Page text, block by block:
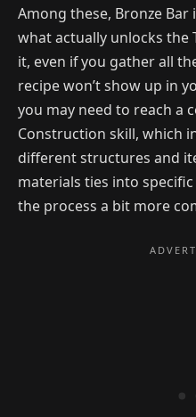
Among these, Bronze
what actually unlocks the
it, even if you gather all
recipe won’t show up in
you may need to reach a
Construction skill, which
different structures and
materials ties into
the process a bit more